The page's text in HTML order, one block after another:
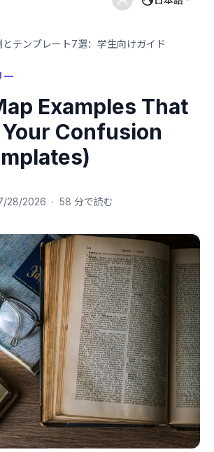
テンプレート7選：学生向けガイド
ー
Examples That
Confusion
28/2026 · 58 分で読む